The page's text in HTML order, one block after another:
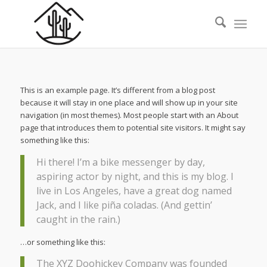
This is an example page. It’s different from a blog post
because it will stay in one place and will show up in your site
navigation (in most themes). Most people start with an About
page that introduces them to potential site visitors. It might say
something like this:
Hi there! I’m a bike messenger by day,
aspiring actor by night, and this is my blog. I
live in Los Angeles, have a great dog named
Jack, and I like piña coladas. (And gettin’
caught in the rain.)
…or something like this:
The XYZ Doohickey Company was founded